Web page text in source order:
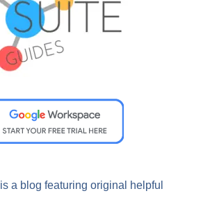
is a blog featuring original helpful